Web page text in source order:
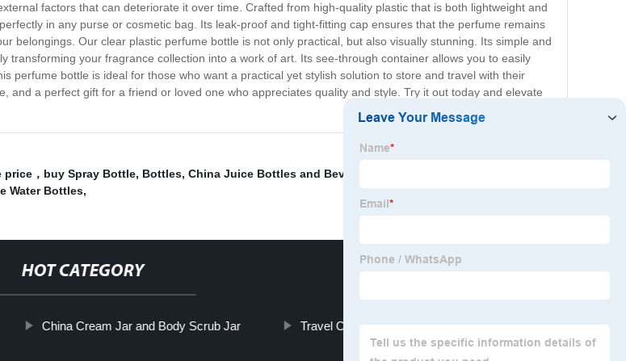
factors that can deteriorate it over time. Crafted from high-quality plastic that is both lightweight and
in any purse or cosmetic bag. Its leak-proof and tight-fitting cap ensures that the perfume remains
belongings. Our clear plastic perfume bottle is not only practical, but also visually stunning. Its simple and
transforming your fragrance collection into a work of art. Its see-through container allows you to easily
perfume bottle is ideal for those who want a practical yet stylish solution to store and travel with their
and a perfect gift for a friend or loved one who appreciates quality and style. Try it out today and elevate
price，buy Spray Bottle, Bottles, China Juice Bottles and Beverage Bottles
Water Bottles,
HOT CATEGORY
China Cream Jar and Body Scrub Jar Travel Cosmetic Containers